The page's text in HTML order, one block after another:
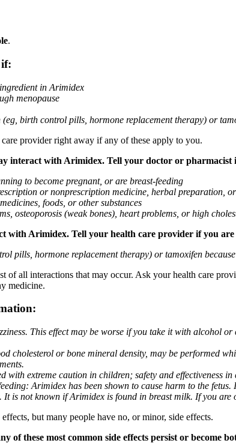
.
in Arimidex
menopause
(eg, birth control pills, hormone replacement therapy) or
provider right away if any of these apply to you.
interact with Arimidex. Tell your doctor or
to become pregnant, or are breast-feeding
or nonprescription medicine, herbal preparation,
foods, or other substances
osteoporosis (weak bones), heart problems, or high
with Arimidex. Tell your health care provider if you
pills, hormone replacement therapy) or tamoxifen because
of all interactions that may occur. Ask your health care
medicine.
This effect may be worse if you take it with alcohol
cholesterol or bone mineral density, may be performed
with extreme caution in children; safety and effectiveness
Arimidex has been shown to cause harm to the
It is not known if Arimidex is found in breast milk. If you
but many people have no, or minor, side effects.
of these most common side effects persist or become